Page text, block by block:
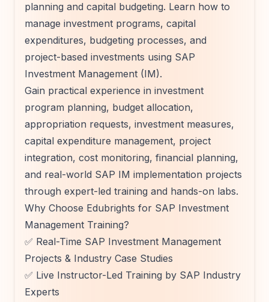
planning and capital budgeting. Learn how to
manage investment programs, capital
expenditures, budgeting processes, and
project-based investments using SAP
Investment Management (IM).
Gain practical experience in investment
program planning, budget allocation,
appropriation requests, investment measures,
capital expenditure management, project
integration, cost monitoring, financial planning,
and real-world SAP IM implementation projects
through expert-led training and hands-on labs.
Why Choose Edubrights for SAP Investment
Management Training?
✅ Real-Time SAP Investment Management
Projects & Industry Case Studies
✅ Live Instructor-Led Training by SAP Industry
Experts